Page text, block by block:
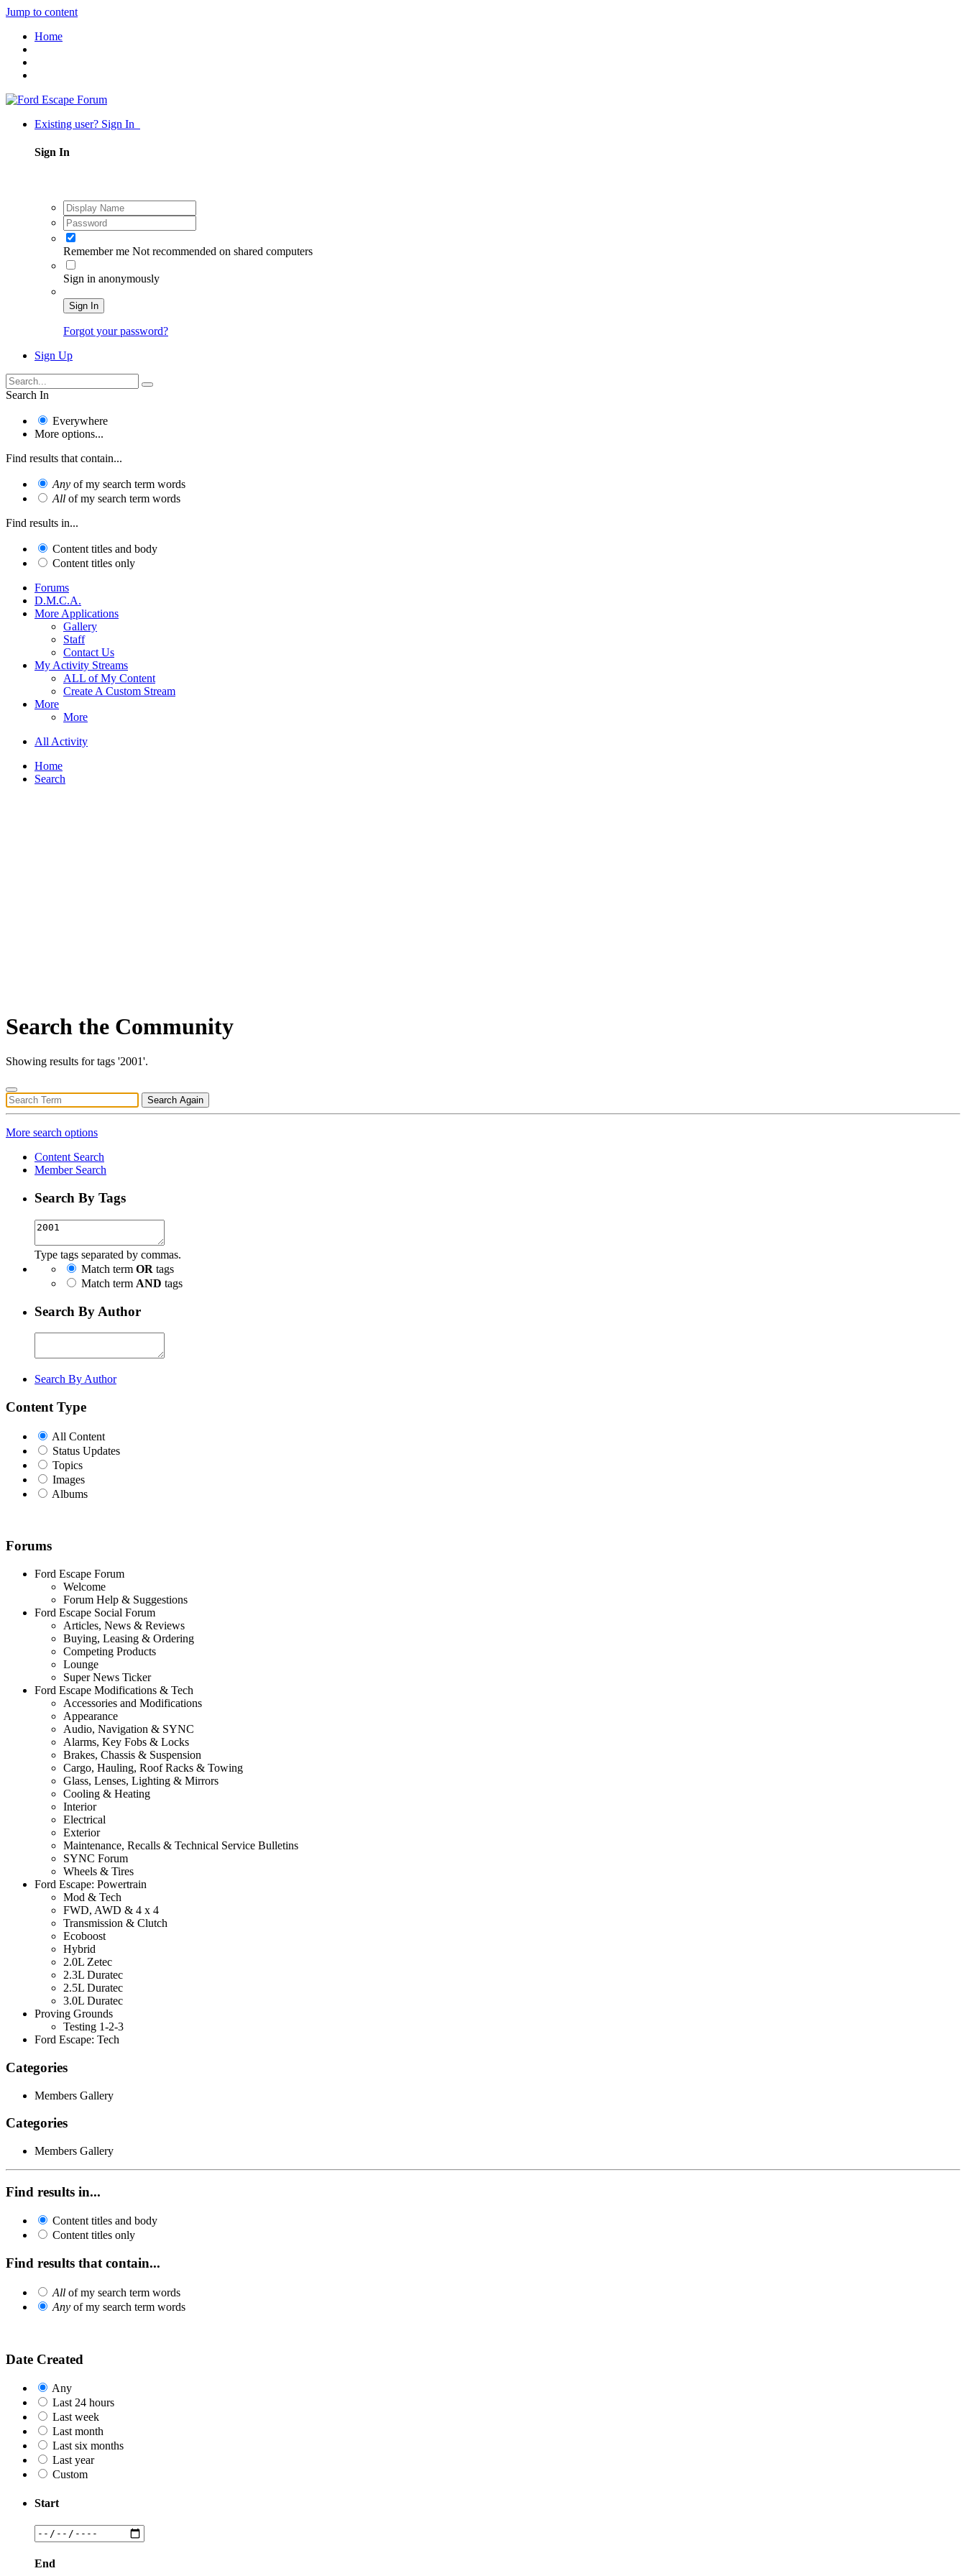
Jump to content
Home
Existing user? Sign In
Sign In
Remember me Not recommended on shared computers
Sign in anonymously
Sign In
Forgot your password?
Sign Up
Search In
Everywhere
More options...
Find results that contain...
Any of my search term words
All of my search term words
Find results in...
Content titles and body
Content titles only
Forums
D.M.C.A.
More Applications
Gallery
Staff
Contact Us
My Activity Streams
ALL of My Content
Create A Custom Stream
More
More
All Activity
Home
Search
Search the Community
Showing results for tags '2001'.
Search Again
More search options
Content Search
Member Search
Search By Tags
Type tags separated by commas.
Match term OR tags
Match term AND tags
Search By Author
Search By Author
Content Type
All Content
Status Updates
Topics
Images
Albums
Forums
Ford Escape Forum
Welcome
Forum Help & Suggestions
Ford Escape Social Forum
Articles, News & Reviews
Buying, Leasing & Ordering
Competing Products
Lounge
Super News Ticker
Ford Escape Modifications & Tech
Accessories and Modifications
Appearance
Audio, Navigation & SYNC
Alarms, Key Fobs & Locks
Brakes, Chassis & Suspension
Cargo, Hauling, Roof Racks & Towing
Glass, Lenses, Lighting & Mirrors
Cooling & Heating
Interior
Electrical
Exterior
Maintenance, Recalls & Technical Service Bulletins
SYNC Forum
Wheels & Tires
Ford Escape: Powertrain
Mod & Tech
FWD, AWD & 4 x 4
Transmission & Clutch
Ecoboost
Hybrid
2.0L Zetec
2.3L Duratec
2.5L Duratec
3.0L Duratec
Proving Grounds
Testing 1-2-3
Ford Escape: Tech
Categories
Members Gallery
Categories
Members Gallery
Find results in...
Content titles and body
Content titles only
Find results that contain...
All of my search term words
Any of my search term words
Date Created
Any
Last 24 hours
Last week
Last month
Last six months
Last year
Custom
Start
End